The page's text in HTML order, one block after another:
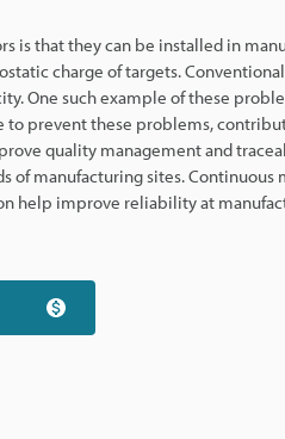
is that they can be installed in
charge of targets.
One such example of these
prevent these problems,
quality management and
of manufacturing sites.
help improve reliability at